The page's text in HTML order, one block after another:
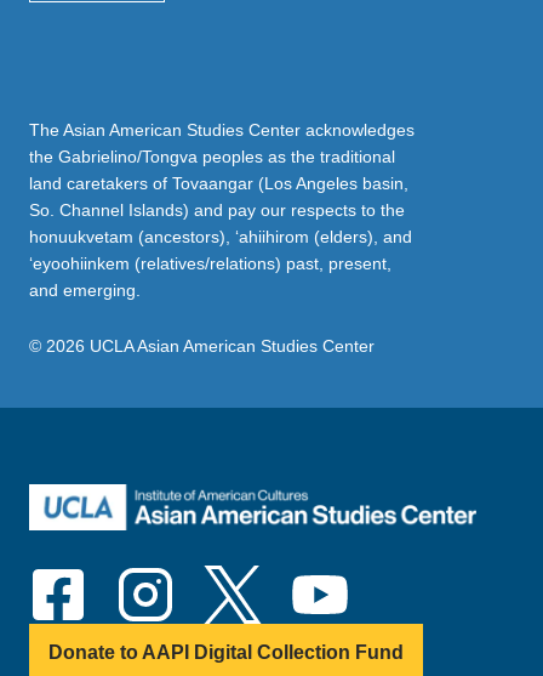
The Asian American Studies Center acknowledges
the Gabrielino/Tongva peoples as the traditional
land caretakers of Tovaangar (Los Angeles basin,
So. Channel Islands) and pay our respects to the
honuukvetam (ancestors), ‘ahiihirom (elders), and
‘eyoohiinkem (relatives/relations) past, present,
and emerging.
© 2026 UCLA Asian American Studies Center
Donate to AAPI Digital Collection Fund